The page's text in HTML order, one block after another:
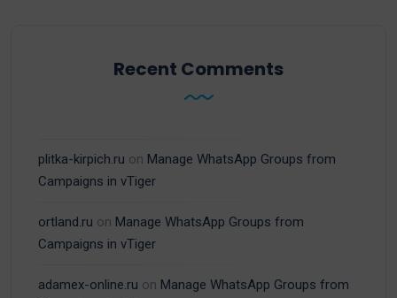
Recent Comments
plitka-kirpich.ru on Manage WhatsApp Groups from
Campaigns in vTiger
ortland.ru on Manage WhatsApp Groups from
Campaigns in vTiger
adamex-online.ru on Manage WhatsApp Groups from